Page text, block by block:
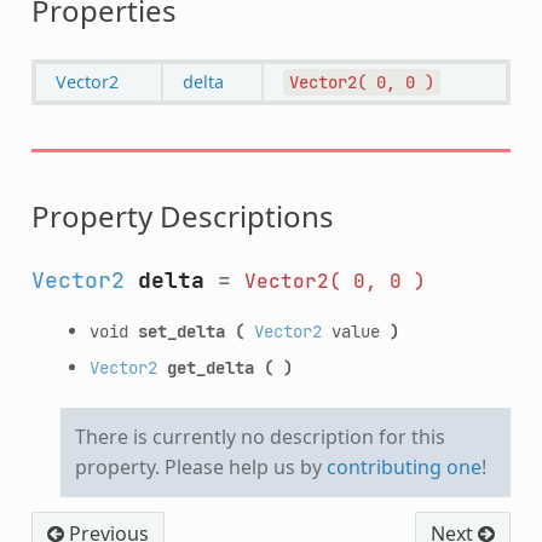
Properties
Vector2 delta Vector2( 0, 0 )
Property Descriptions
Vector2 delta = Vector2( 0, 0 )
void set_delta ( Vector2value )
Vector2 get_delta ( )
There is currently no description for this
property. Please help us by contributing one!
Previous Next